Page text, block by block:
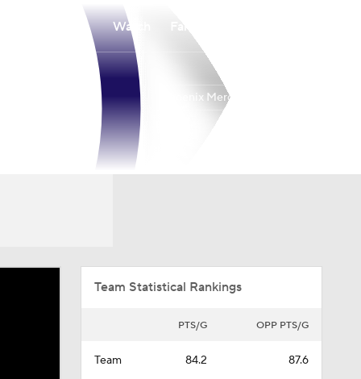
Watch
Phoenix Mercury
Team Statistical Rankings
PTS/G OPP PTS/G
Team 84.2 87.6